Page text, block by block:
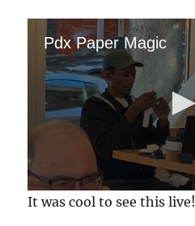
Pdx Paper Magic
0
s
It was cool to see this live!